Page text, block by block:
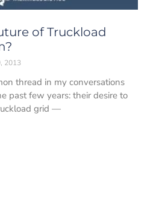
of Truckload
2013
thread in my conversations
past few years: their desire to
grid —